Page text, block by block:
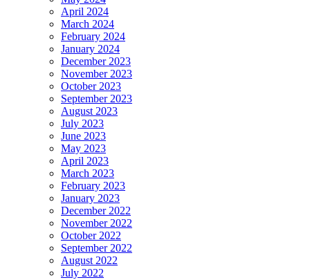
April 2024
March 2024
February 2024
January 2024
December 2023
November 2023
October 2023
September 2023
August 2023
July 2023
June 2023
May 2023
April 2023
March 2023
February 2023
January 2023
December 2022
November 2022
October 2022
September 2022
August 2022
July 2022